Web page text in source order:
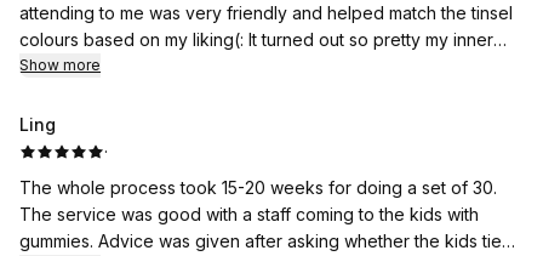
attending to me was very friendly and helped match the tinsel
colours based on my liking(: It turned out so pretty my inner
child was so happy. It was giving y2k barbie!! They’re very
30mins for 20 strands! Recommended for the afforable price
and welcoming vibes
Show more
Ling
·
The whole process took 15-20 weeks for doing a set of 30.
The service was good with a staff coming to the kids with
gummies. Advice was given after asking whether the kids tie